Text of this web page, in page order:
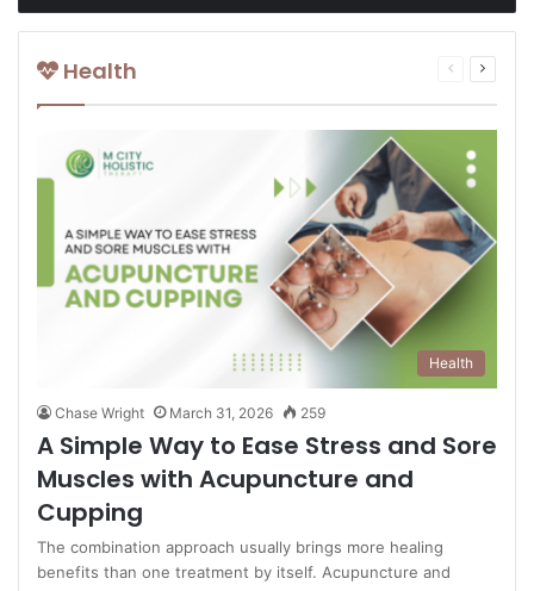
Health
Previous
Health
Chase Wright March 31, 2026 259
A Simple Way to Ease Stress and Sore
Muscles with Acupuncture and
Cupping
The combination approach usually brings more healing
benefits than one treatment by itself. Acupuncture and